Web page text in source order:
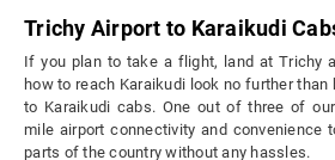
Trichy Airport to Karaikudi
If you plan to take a flight, land at Trichy
how to reach Karaikudi look no further
to Karaikudi cabs. One out of three of
mile airport connectivity and convenience
parts of the country without any hassles.